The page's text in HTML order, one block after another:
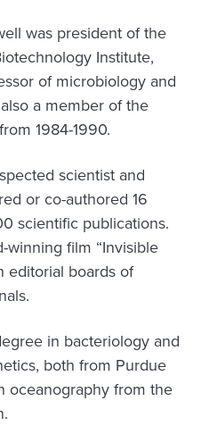
was president of the
Institute,
of microbiology and
a member of the
1984-1990.
scientist and
or co-authored 16
scientific publications.
winning film “Invisible
editorial boards of
in bacteriology and
both from Purdue
oceanography from the